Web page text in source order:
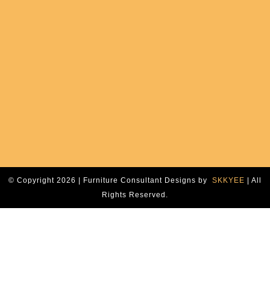
© Copyright 2026 | Furniture Consultant Designs by SKKYEE | All
Rights Reserved.